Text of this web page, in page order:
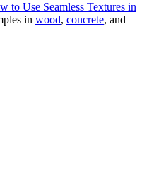
to Use Seamless Textures in
in wood, concrete, and